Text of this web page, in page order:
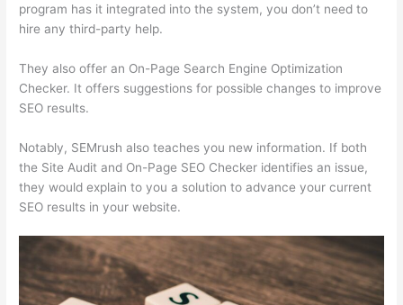
program has it integrated into the system, you don’t need to
hire any third-party help.
They also offer an On-Page Search Engine Optimization
Checker. It offers suggestions for possible changes to improve
SEO results.
Notably, SEMrush also teaches you new information. If both
the Site Audit and On-Page SEO Checker identifies an issue,
they would explain to you a solution to advance your current
SEO results in your website.